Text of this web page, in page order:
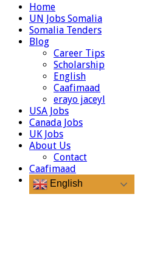
Home
UN Jobs Somalia
Somalia Tenders
Blog
Career Tips
Scholarship
English
Caafimaad
erayo jaceyl
USA Jobs
Canada Jobs
UK Jobs
About Us
Contact
Caafimaad
English